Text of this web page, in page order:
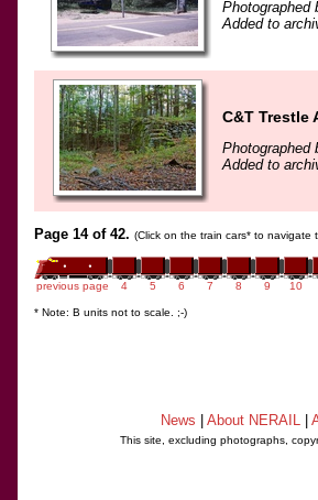
Photographed
Added to
C&T Trestle
Photographed
Added to
Page 14 of 42. (Click on the train cars* to navigate
previous page 4 5 6 7 8 9 10
* Note: B units not to scale. ;-)
News About NERAIL
This site, excluding photographs,